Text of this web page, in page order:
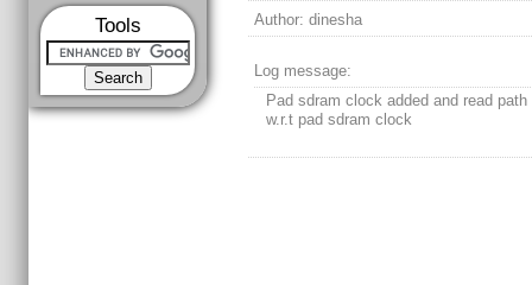
Tools
Author: dinesha
Log message:
Pad sdram clock added and read path
w.r.t pad sdram clock